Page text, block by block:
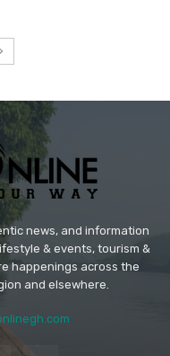
news, and information
& events, tourism &
happenings across the
and elsewhere.